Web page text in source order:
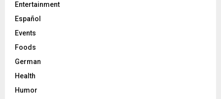
Entertainment
Español
Events
Foods
German
Health
Humor